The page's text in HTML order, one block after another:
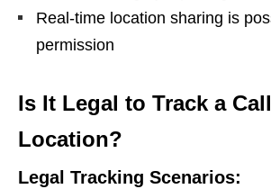
Real-time location sharing is
permission
Is It Legal to Track a
Location?
Legal Tracking Scenarios: